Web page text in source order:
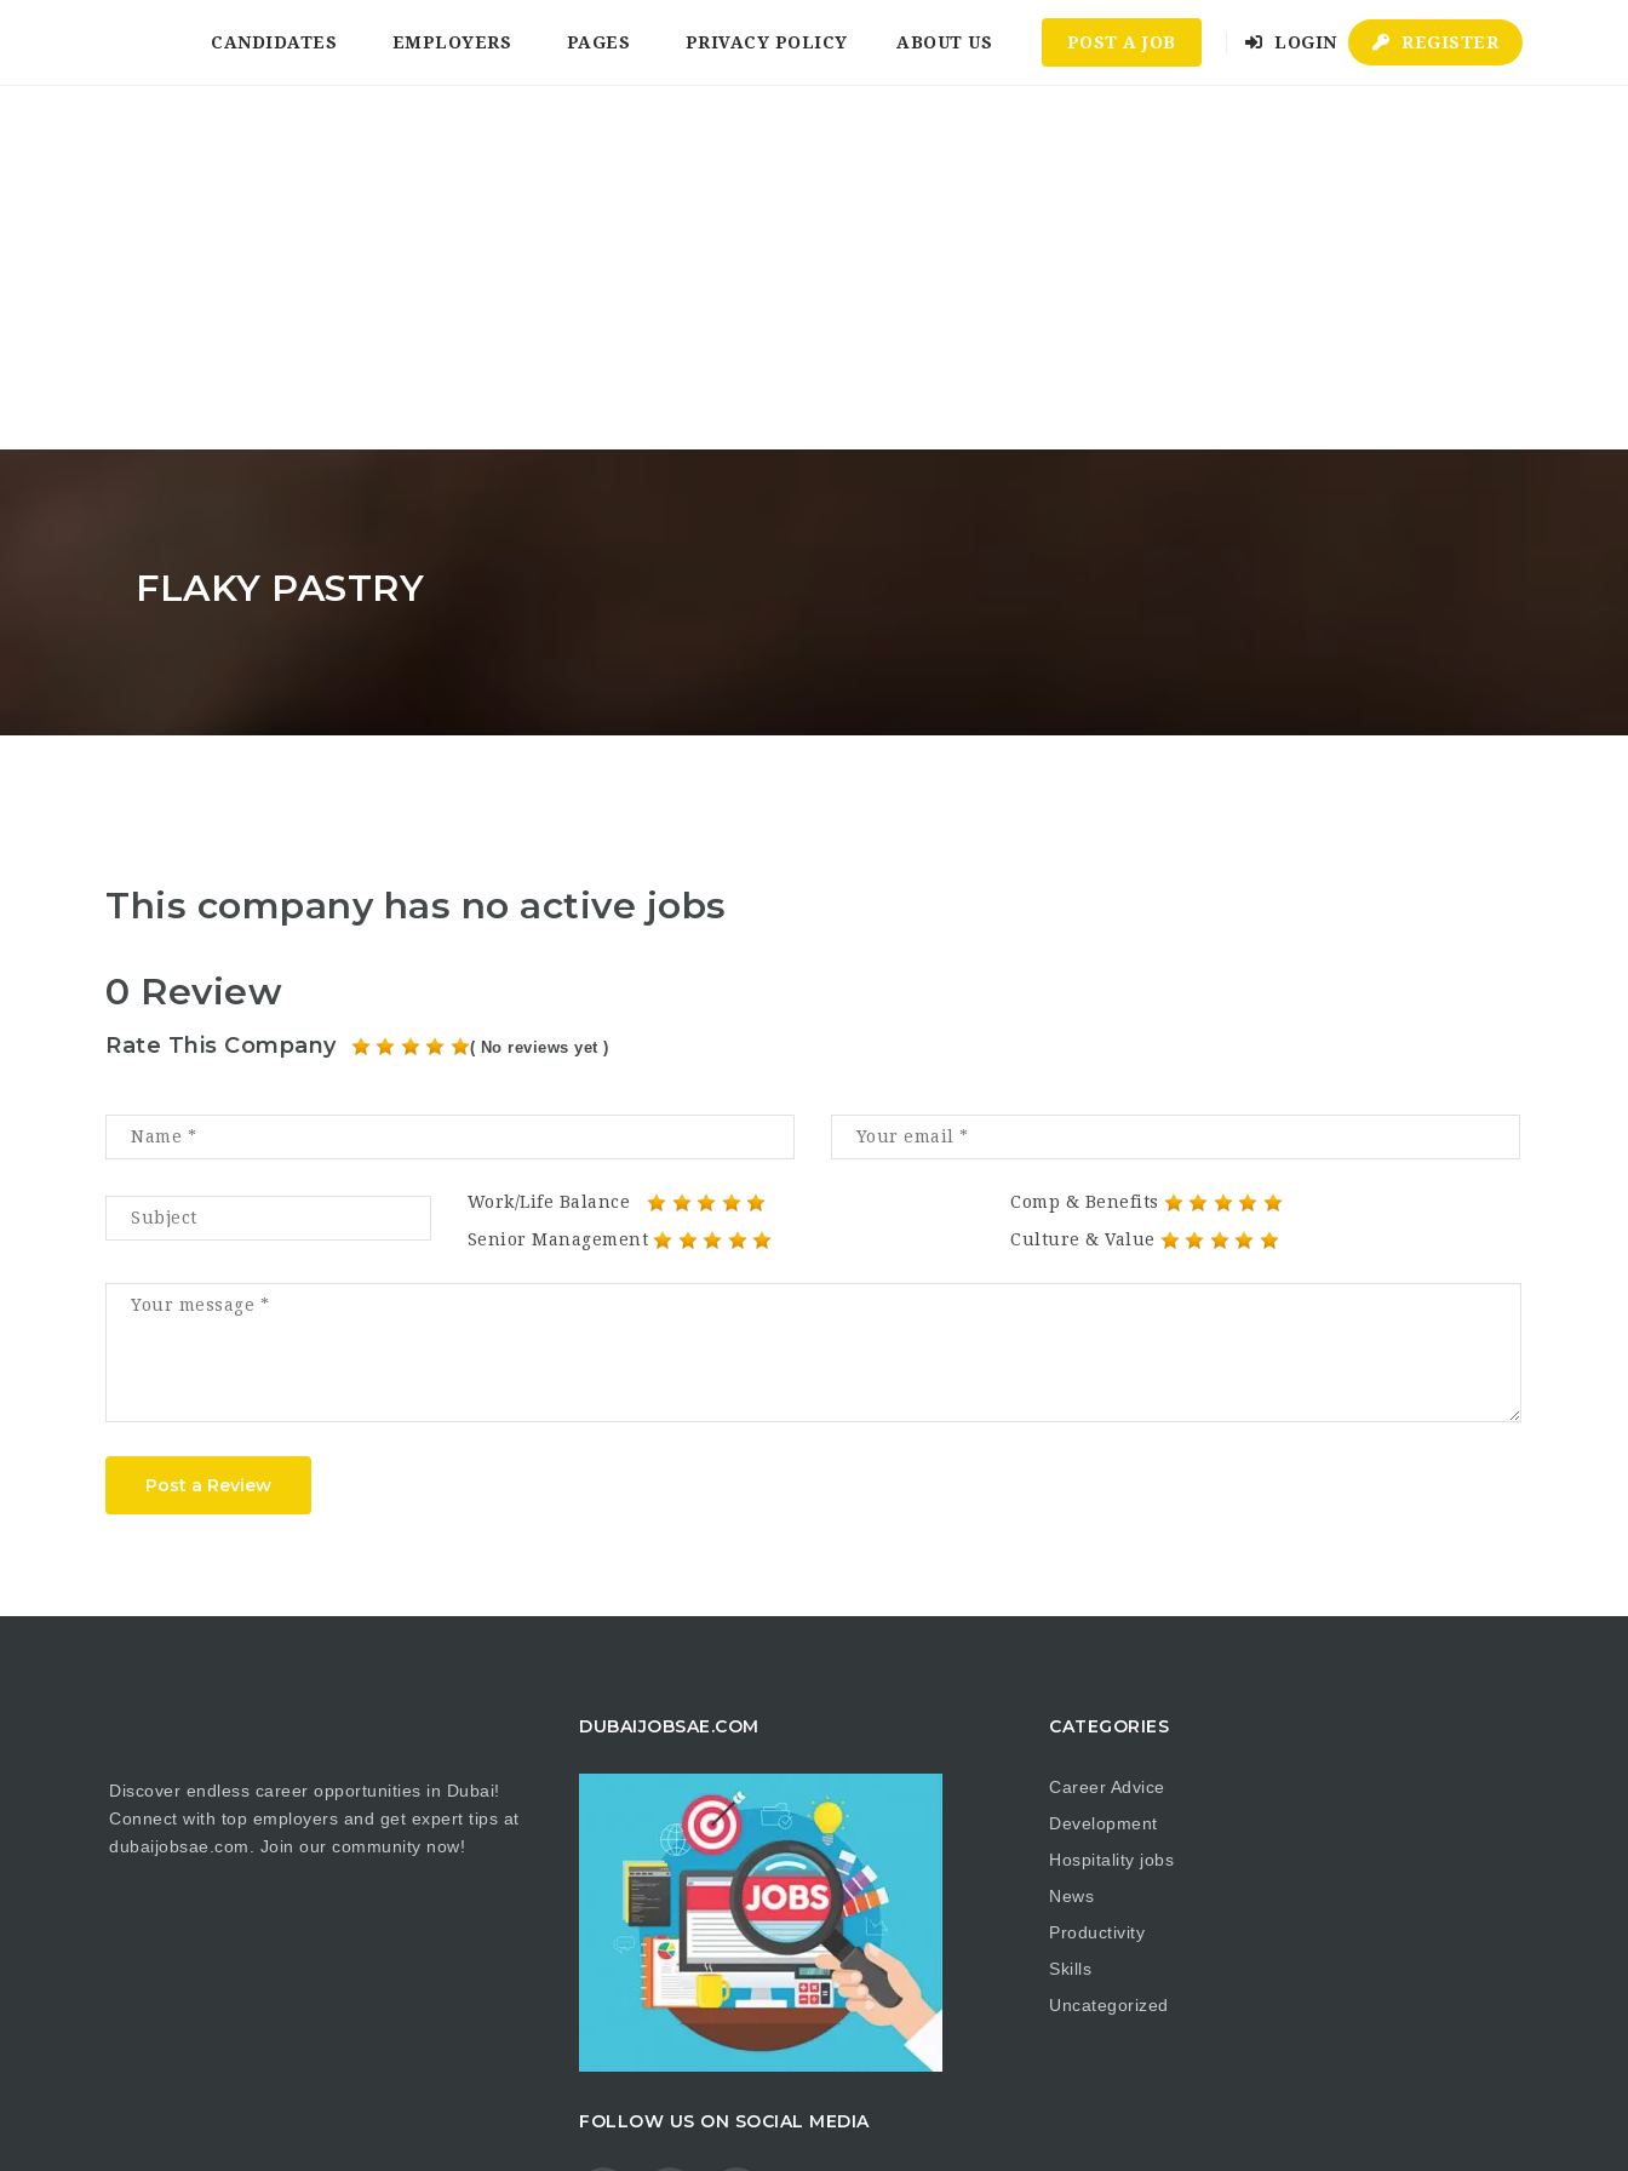
CANDIDATES EMPLOYERS PAGES PRIVACY POLICY ABOUT US POST A JOB LOGIN REGISTER
FLAKY PASTRY
This company has no active jobs
0 Review
Rate This Company ( No reviews yet )
Work/Life Balance
Comp & Benefits
Senior Management
Culture & Value
Post a Review
Discover endless career opportunities in Dubai!
Connect with top employers and get expert tips at
dubaijobsae.com. Join our community now!
DUBAIJOBSAE.COM
FOLLOW US ON SOCIAL MEDIA
CATEGORIES
Career Advice
Development
Hospitality jobs
News
Productivity
Skills
Uncategorized